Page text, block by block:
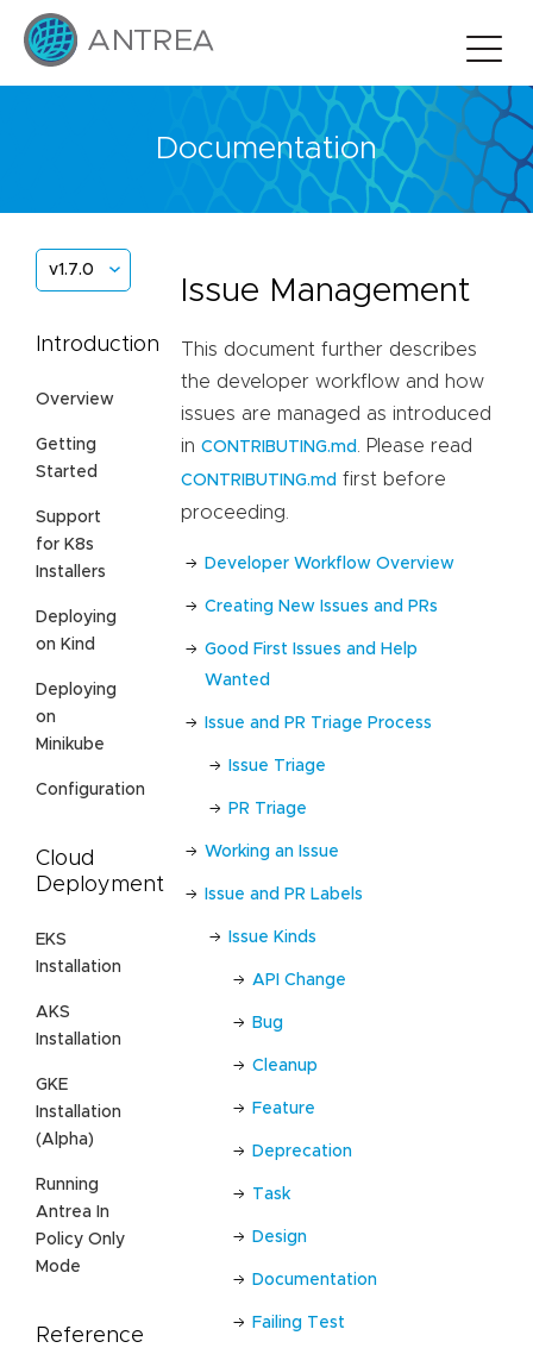
Documentation
v1.7.0
Introduction
Overview
Getting
Started
Support
for K8s
Installers
Deploying
on Kind
Deploying
on
Minikube
Configuration
Cloud
Deployment
EKS
Installation
AKS
Installation
GKE
Installation
(Alpha)
Running
Antrea In
Policy Only
Mode
Reference
Issue Management
This document further describes
the developer workflow and how
issues are managed as introduced
in CONTRIBUTING.md . Please read
CONTRIBUTING.md first before
proceeding.
Developer Workflow Overview
Creating New Issues and PRs
Good First Issues and Help
Wanted
Issue and PR Triage Process
Issue Triage
PR Triage
Working an Issue
Issue and PR Labels
Issue Kinds
API Change
Bug
Cleanup
Feature
Deprecation
Task
Design
Documentation
Failing Test